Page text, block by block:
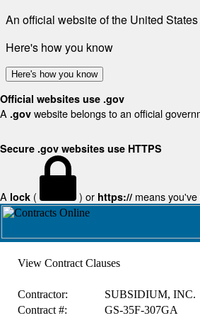
An official website of the United
Here's how you know
Here's how you know
Official websites use .gov
A .gov website belongs to an official
Secure .gov websites use HTTPS
A lock ( ) or https:// means
View Contract Clauses
Contractor: SUBSIDIUM, INC.
Contract #:
GS-35F-307GA